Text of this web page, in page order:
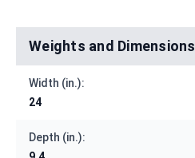
Weights and Dimensions
Width (in.):
24
Depth (in.):